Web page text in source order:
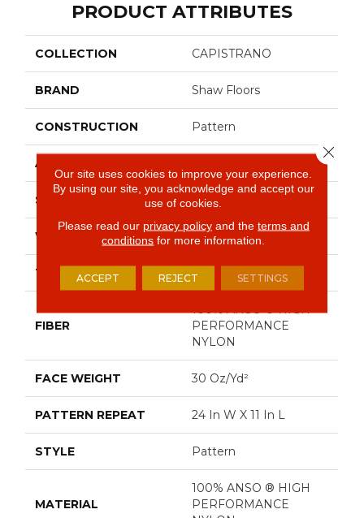
PRODUCT ATTRIBUTES
COLLECTION CAPISTRANO
BRAND Shaw Floors
CONSTRUCTION Pattern
APPLICATION
SIZE 12 Ft
WIDTH 12 Ft
THICKNESS 0.35 In
FIBER
100% ANSO ® HIGH
PERFORMANCE
NYLON
FACE WEIGHT 30 Oz/yd²
PATTERN REPEAT 24 In W X 11 In L
STYLE Pattern
MATERIAL
100% ANSO ® HIGH
PERFORMANCE
Our site uses cookies to improve your experience.
By using our site, you acknowledge and accept our
use of cookies.
Please read our privacy policyand the terms and
conditions for more information.
ACCEPT REJECT SETTINGS
Close